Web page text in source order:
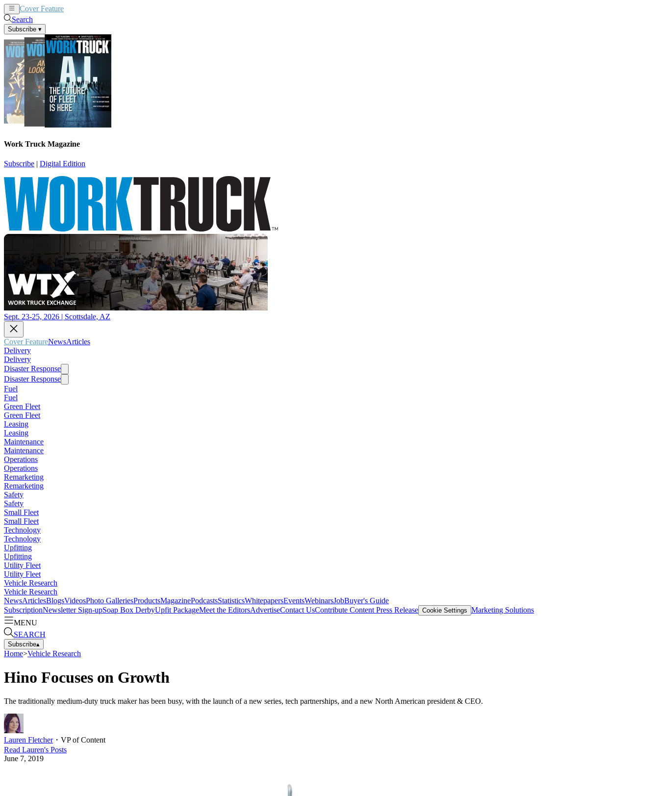
Cover Feature
Search
Subscribe ▾
Work Truck Magazine
Subscribe | Digital Edition
Sept. 23-25, 2026 | Scottsdale, AZ
Cover FeatureNewsArticles
Delivery
Delivery
Disaster Response
Disaster Response
Fuel
Fuel
Green Fleet
Green Fleet
Leasing
Leasing
Maintenance
Maintenance
Operations
Operations
Remarketing
Remarketing
Safety
Safety
Small Fleet
Small Fleet
Technology
Technology
Upfitting
Upfitting
Utility Fleet
Utility Fleet
Vehicle Research
Vehicle Research
NewsArticlesBlogsVideosPhoto GalleriesProductsMagazinePodcastsStatisticsWhitepapersEventsWebinarsJobBuyer's Guide
SubscriptionNewsletter Sign-upSoap Box DerbyUpfit PackageMeet the EditorsAdvertiseContact UsContribute Content Press Release Cookie Settings Marketing Solutions
MENU
SEARCH
Subscribe▴
Home>Vehicle Research
Hino Focuses on Growth
The traditionally medium-duty truck maker has been busy, with the launch of a new series, tech partnerships, and a new North American president & CEO.
Lauren Fletcher・ VP of Content
Read Lauren's Posts
June 7, 2019